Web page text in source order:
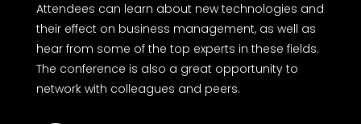
Attendees can learn about new technologies and
their effect on business management, as well as
hear from some of the top experts in these fields.
The conference is also a great opportunity to
network with colleagues and peers.